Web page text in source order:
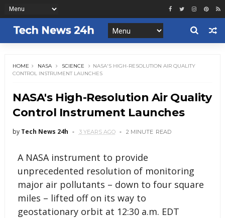
HOME NASA SCIENCE
NASA'S HIGH-RESOLUTION AIR QUALITY
CONTROL INSTRUMENT LAUNCHES
NASA's High-Resolution Air Quality
Control Instrument Launches
by Tech News 24h 3 YEARS AGO 2 MINUTE READ
A NASA instrument to provide
unprecedented resolution of monitoring
major air pollutants – down to four square
miles – lifted off on its way to
geostationary orbit at 12:30 a.m. EDT